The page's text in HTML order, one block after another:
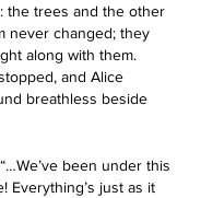
the trees and the other
never changed; they
along with them.
and Alice
breathless beside
been under this
Everything’s just as it